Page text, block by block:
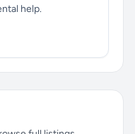
help.